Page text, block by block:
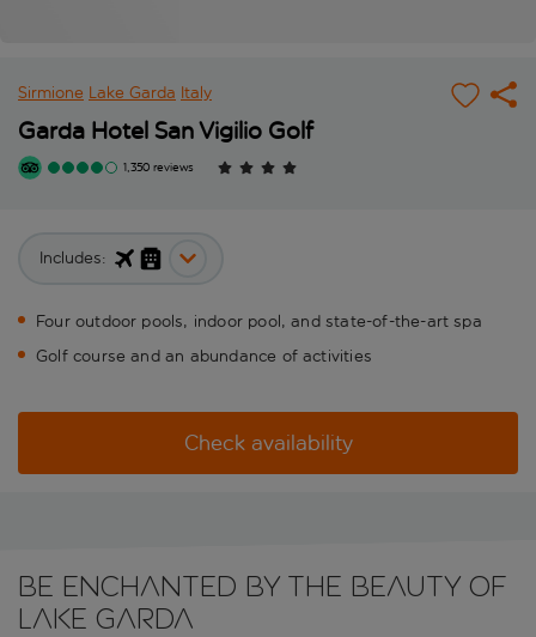
Sirmione Lake Garda Italy
Garda Hotel San Vigilio Golf
1,350 reviews
Includes:
Four outdoor pools, indoor pool, and state-of-the-art spa
Golf course and an abundance of activities
Check availability
Be enchanted by the beauty of
Lake Garda